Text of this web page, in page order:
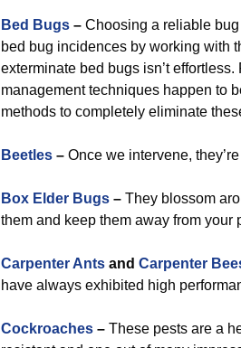
Bed Bugs – Choosing a reliable
bed bug incidences by working with
exterminate bed bugs isn’t
management techniques happen to
methods to completely eliminate
Beetles – Once we intervene,
Box Elder Bugs – They blossom
them and keep them away from your
Carpenter Ants and Carpenter
have always exhibited high
Cockroaches – These pests are a